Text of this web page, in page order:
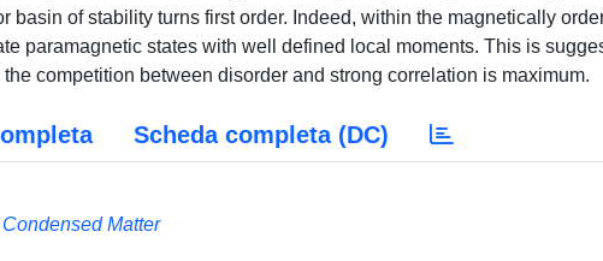
basin of stability turns first order. Indeed, within the magnetically
paramagnetic states with well defined local moments. This is
competition between disorder and strong correlation is maximum.
Scheda completa (DC)
Matter